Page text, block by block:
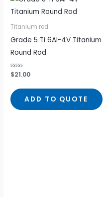
Titanium rod
Grade 5 Ti 6Al-4V Titanium
Round Rod
Rated
0
of
5
$21.00
ADD TO QUOTE